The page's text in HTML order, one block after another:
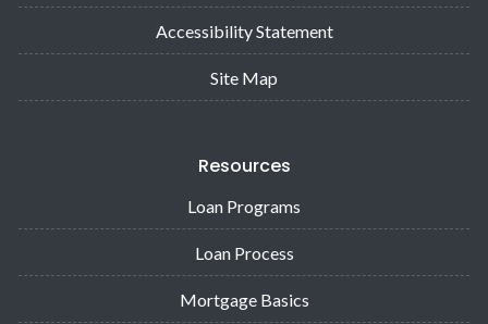
Accessibility Statement
Site Map
Resources
Loan Programs
Loan Process
Mortgage Basics